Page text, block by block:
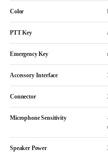
Color
PTT Key
Emergency Key
Accessory Interface
Connector
Microphone Sensitivity
Speaker Power